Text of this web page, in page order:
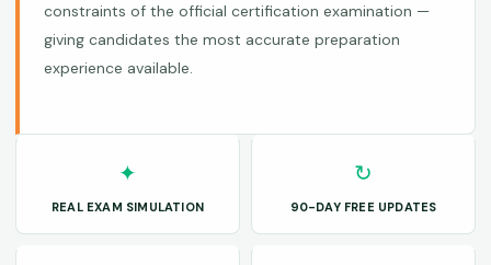
constraints of the official certification examination —
giving candidates the most accurate preparation
experience available.
✦
REAL EXAM SIMULATION
↻
90-DAY FREE UPDATES